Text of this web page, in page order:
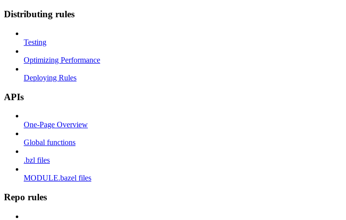
Distributing rules
Testing
Optimizing Performance
Deploying Rules
APIs
One-Page Overview
Global functions
.bzl files
MODULE.bazel files
Repo rules